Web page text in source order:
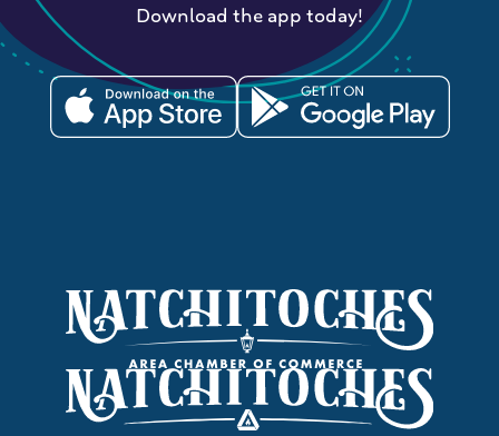
Download the app today!